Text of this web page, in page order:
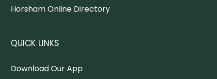
Horsham Online Directory
QUICK LINKS
Download Our App